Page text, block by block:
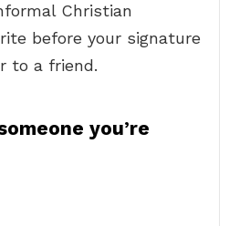
Christian
before your signature
to a friend.
you’re